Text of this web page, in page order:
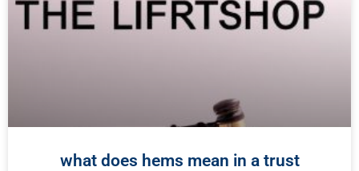
what does hems mean in a trust